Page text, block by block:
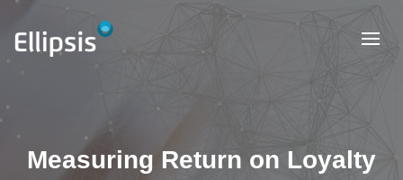
Measuring Return on Loyalty